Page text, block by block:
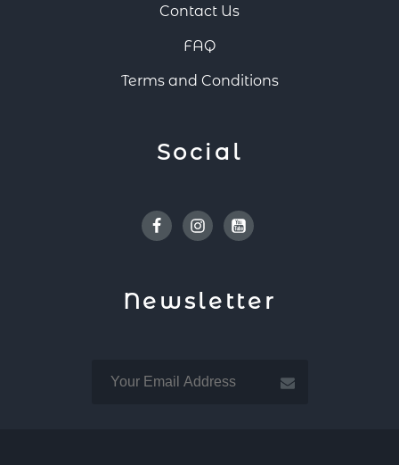
Contact Us
FAQ
Terms and Conditions
Social
FacebookInstagramYoutube
Newsletter